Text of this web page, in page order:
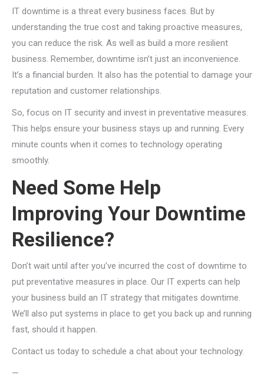
IT downtime is a threat every business faces. But by
understanding the true cost and taking proactive measures,
you can reduce the risk. As well as build a more resilient
business. Remember, downtime isn’t just an inconvenience.
It’s a financial burden. It also has the potential to damage your
reputation and customer relationships.
So, focus on IT security and invest in preventative measures.
This helps ensure your business stays up and running. Every
minute counts when it comes to technology operating
smoothly.
Need Some Help
Improving Your Downtime
Resilience?
Don’t wait until after you’ve incurred the cost of downtime to
put preventative measures in place. Our IT experts can help
your business build an IT strategy that mitigates downtime.
We’ll also put systems in place to get you back up and running
fast, should it happen.
Contact us today to schedule a chat about your technology.
—